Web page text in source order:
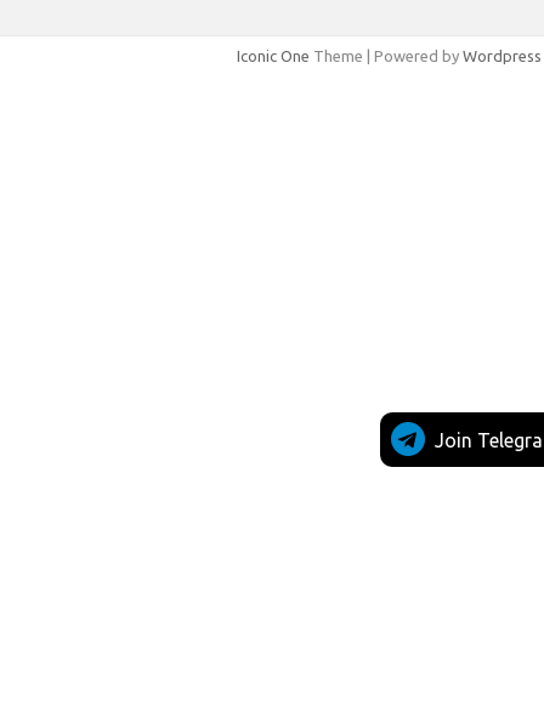
Join
Iconic One Theme | Powered by Wordpress